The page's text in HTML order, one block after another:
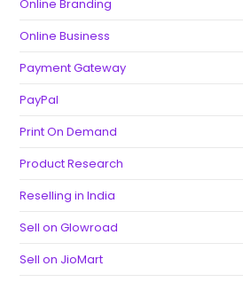
Online Branding
Online Business
Payment Gateway
PayPal
Print On Demand
Product Research
Reselling in India
Sell on Glowroad
Sell on JioMart